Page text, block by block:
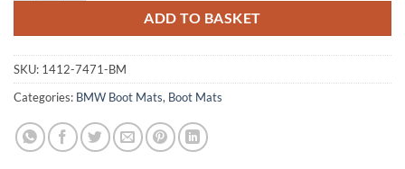
ADD TO BASKET
SKU: 1412-7471-BM
Categories: BMW Boot Mats, Boot Mats